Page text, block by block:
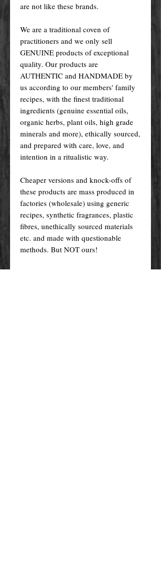
are not like these brands.
We are a traditional coven of
practitioners and we only sell
GENUINE products of exceptional
quality. Our products are
AUTHENTIC and HANDMADE by
us according to our members' family
recipes, with the finest traditional
ingredients (genuine essential oils,
organic herbs, plant oils, high grade
minerals and more), ethically sourced,
and prepared with care, love, and
intention in a ritualistic way.
Cheaper versions and knock-offs of
these products are mass produced in
factories (wholesale) using generic
recipes, synthetic fragrances, plastic
fibres, unethically sourced materials
etc. and made with questionable
methods. But NOT ours!